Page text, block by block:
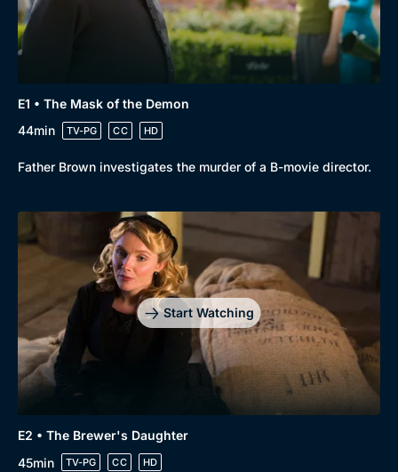
E1 • The Mask of the Demon
44min
TV-PG CC HD
Father Brown investigates the murder of a B-movie director.
Start Watching
E2 • The Brewer's Daughter
45min
TV-PG CC HD